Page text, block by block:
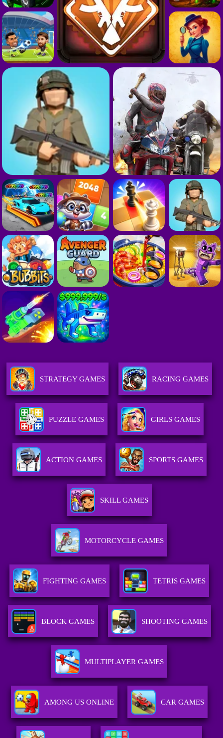
STRATEGY GAMES RACING GAMES
PUZZLE GAMES GIRLS GAMES
ACTION GAMES SPORTS GAMES
SKILL GAMES
MOTORCYCLE GAMES
FIGHTING GAMES TETRIS GAMES
BLOCK GAMES SHOOTING GAMES
MULTIPLAYER GAMES
AMONG US ONLINE CAR GAMES